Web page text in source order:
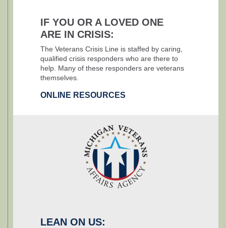
IF YOU OR A LOVED ONE
ARE IN CRISIS:
The Veterans Crisis Line is staffed by caring,
qualified crisis responders who are there to
help. Many of these responders are veterans
themselves.
ONLINE RESOURCES
LEAN ON US: